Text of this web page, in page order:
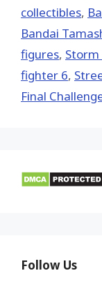
collectibles,
Bandai
figures,
fighter 6,
Final
Follow Us